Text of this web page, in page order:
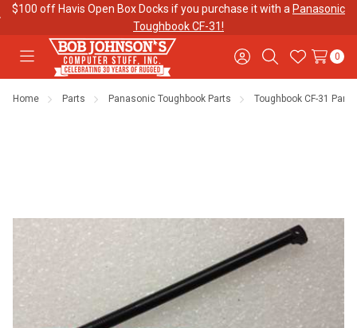
$100 off Havis Open Box Docks if you purchase it with a Panasonic
Toughbook CF-31!
Toggle
menu
Sign
in
SearchWish
Lists
0
Contact
Purchase
About Us
Program
Warranties
Shipping &
Returns
Mobile
Data Plans
Home Parts Panasonic Toughbook Parts Toughbook CF-31 Parts